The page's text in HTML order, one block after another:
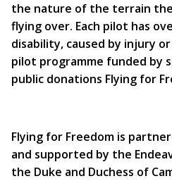
the nature of the terrain
flying over. Each pilot has
disability, caused by injury
pilot programme funded by
public donations Flying for
Flying for Freedom is
and supported by the
the Duke and Duchess of